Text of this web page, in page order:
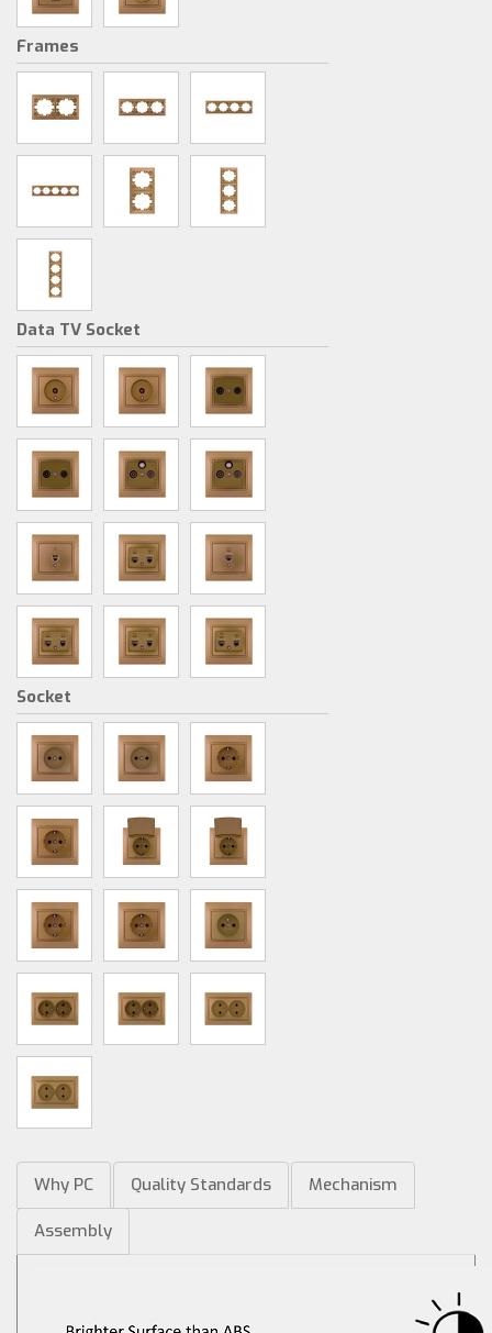
Frames
Data TV Socket
Socket
Why PC Quality Standards Mechanism
Assembly